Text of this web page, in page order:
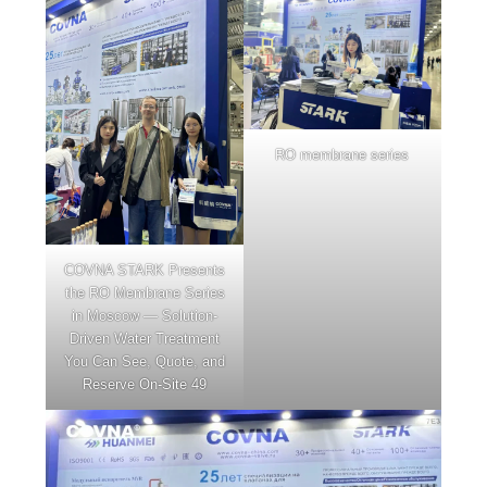
COVNA STARK Presents
the RO Membrane Series
in Moscow — Solution-
Driven Water Treatment
You Can See, Quote, and
Reserve On-Site 49
RO membrane series